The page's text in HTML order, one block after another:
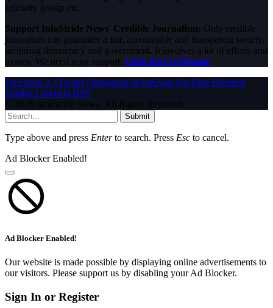
celebrity gossip etc.
Support InfoStride News' Credible Journalism: Only credible
journalism can guarantee a fair, accountable and transparent society,
including democracy and government. It involves a lot of efforts and
money. We need your support. Click here to Donate
Facebook X (Twitter) Instagram WhatsAppYouTube Pinterest
Tumblr LinkedIn RSS
© 2026 InfoStride News. All Rights Reserved.
Submit
Type above and press Enterto search. Press Esc to cancel.
Ad Blocker Enabled!
Ad Blocker Enabled!
Our website is made possible by displaying online advertisements to
our visitors. Please support us by disabling your Ad Blocker.
Sign In or Register